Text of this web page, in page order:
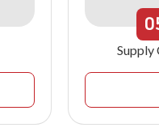
Supply